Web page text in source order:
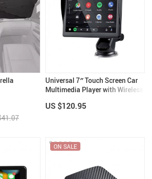
Universal 7″ Touch Screen Car
Multimedia Player with Wireless
US $120.95
ON SALE